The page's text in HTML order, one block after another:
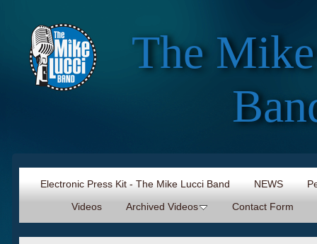
The
Electronic Press Kit - The Mike Lucci Band NEWS
Videos
Archived Videos Contact Form